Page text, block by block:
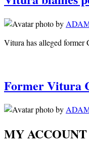
by
Vitura has alleged former
Former Vitura
by
MY ACCOUNT